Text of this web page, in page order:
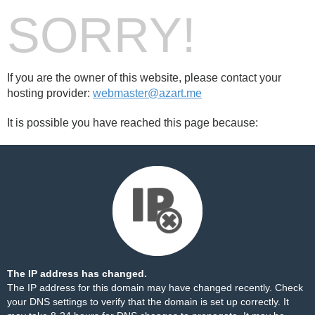
SORRY!
If you are the owner of this website, please contact your
hosting provider: webmaster@azart.me
It is possible you have reached this page because:
The IP address has changed.
The IP address for this domain may have changed recently. Check
your DNS settings to verify that the domain is set up correctly. It